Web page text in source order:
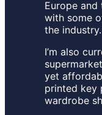
Europe and
with some
the industry.
I’m also
yet
printed key
wardrobe